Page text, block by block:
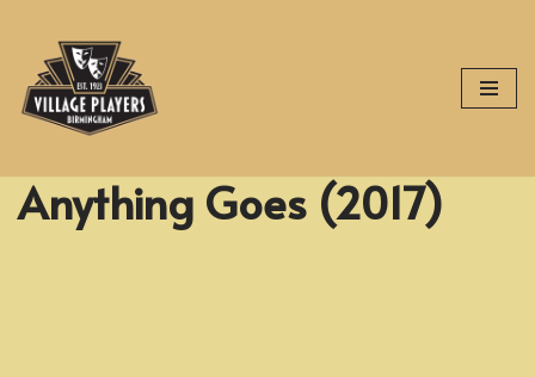
Skip
to
content
Anything Goes (2017)